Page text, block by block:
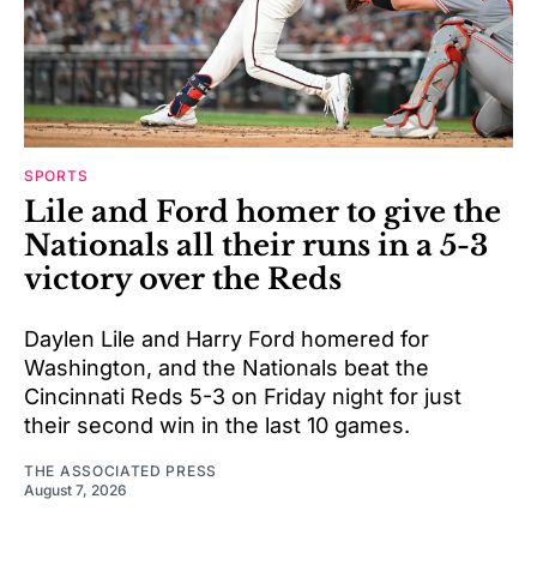
SPORTS
Lile and Ford homer to give the
Nationals all their runs in a 5-3
victory over the Reds
Daylen Lile and Harry Ford homered for
Washington, and the Nationals beat the
Cincinnati Reds 5-3 on Friday night for just
their second win in the last 10 games.
THE ASSOCIATED PRESS
August 7, 2026